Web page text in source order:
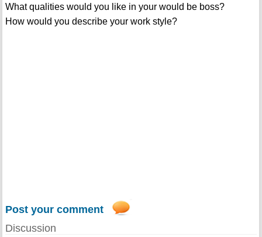
What qualities would you like in your would be boss?
How would you describe your work style?
Post your comment
Discussion